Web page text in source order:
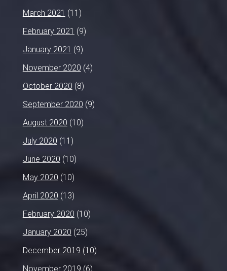
March 2021 (11)
February 2021 (9)
January 2021 (9)
November 2020 (4)
October 2020 (8)
September 2020 (9)
August 2020 (10)
July 2020 (11)
June 2020 (10)
May 2020 (10)
April 2020 (13)
February 2020 (10)
January 2020 (25)
December 2019 (10)
November 2019 (6)